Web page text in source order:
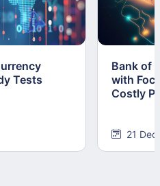
Tests
Bank of
with
Costly
21